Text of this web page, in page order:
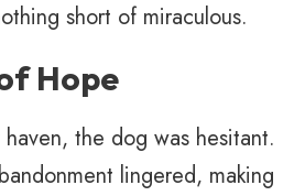
short of miraculous.
Hope
the dog was hesitant.
lingered, making